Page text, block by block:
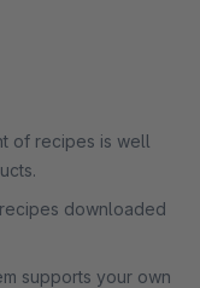
of recipes is well
downloaded
supports your own